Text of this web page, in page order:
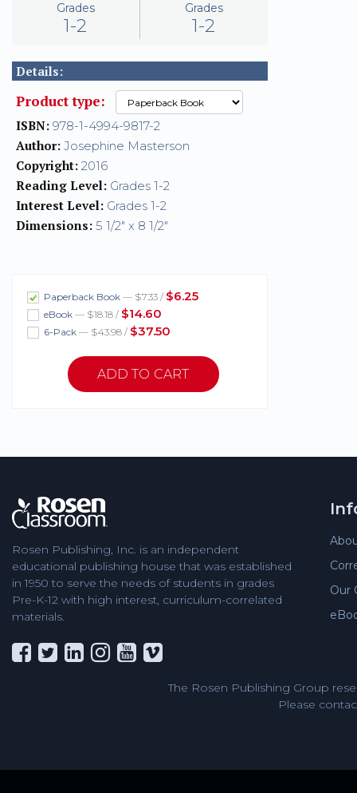
Grades
1-2
Grades
1-2
Details:
Product type:
ISBN: 978-1-4994-9817-2
Author: Josephine Masterson
Copyright: 2016
Reading Level: Grades 1-2
Interest Level: Grades 1-2
Dimensions: 5 1/2" x 8 1/2"
Paperback Book — $7.33 / $6.25
eBook — $18.18 / $14.60
6-Pack — $43.98 / $37.50
Rosen Publishing, Inc. is an independent
educational publishing house that was established
in 1950 to serve the needs of students in grades
Pre-K-12 with high interest, curriculum-correlated
materials.
Our
The Rosen Publishing Group
Please